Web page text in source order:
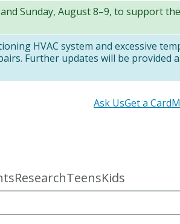
Sunday, August 8–9, to support
HVAC system and excessive
Further updates will be provided
ResearchTeensKids
Secondary
Ask UsGet a Card